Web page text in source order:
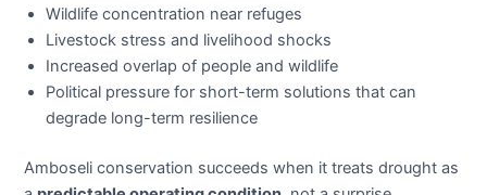
Wildlife concentration near refuges
Livestock stress and livelihood shocks
Increased overlap of people and wildlife
Political pressure for short-term solutions that can
degrade long-term resilience
Amboseli conservation succeeds when it treats drought as